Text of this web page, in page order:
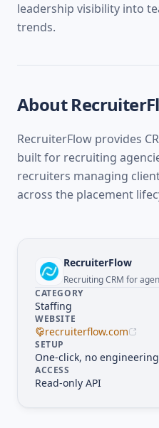
leadership visibility into
trends.
About
RecruiterFlow provides
built for recruiting
recruiters managing
across the placement
RecruiterFlow
Recruiting CRM for
CATEGORY
Staffing
WEBSITE
recruiterflow.com
SETUP
One-click, no engineering
ACCESS
Read-only API